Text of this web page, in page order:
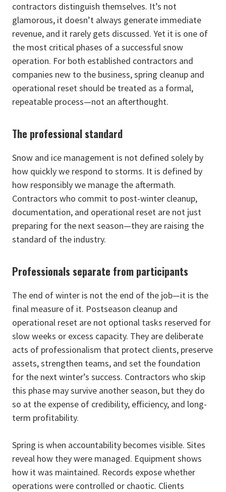
contractors distinguish themselves. It’s not
glamorous, it doesn’t always generate immediate
revenue, and it rarely gets discussed. Yet it is one of
the most critical phases of a successful snow
operation. For both established contractors and
companies new to the business, spring cleanup and
operational reset should be treated as a formal,
repeatable process—not an afterthought.
The professional standard
Snow and ice management is not defined solely by
how quickly we respond to storms. It is defined by
how responsibly we manage the aftermath.
Contractors who commit to post-winter cleanup,
documentation, and operational reset are not just
preparing for the next season—they are raising the
standard of the industry.
Professionals separate from participants
The end of winter is not the end of the job—it is the
final measure of it. Postseason cleanup and
operational reset are not optional tasks reserved for
slow weeks or excess capacity. They are deliberate
acts of professionalism that protect clients, preserve
assets, strengthen teams, and set the foundation
for the next winter’s success. Contractors who skip
this phase may survive another season, but they do
so at the expense of credibility, efficiency, and long-
term profitability.
Spring is when accountability becomes visible. Sites
reveal how they were managed. Equipment shows
how it was maintained. Records expose whether
operations were controlled or chaotic. Clients